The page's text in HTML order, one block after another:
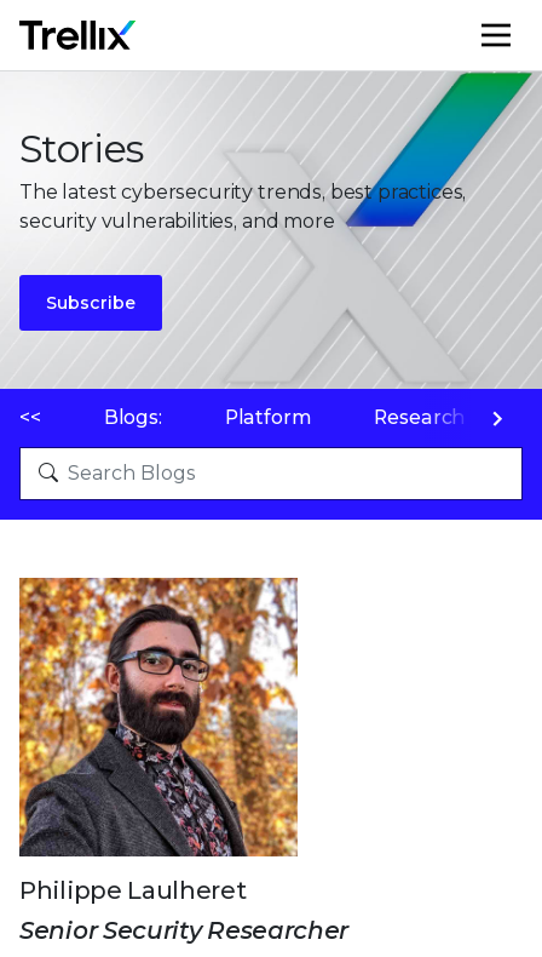
Stories
The latest cybersecurity trends, best practices,
security vulnerabilities, and more
Subscribe
<< Blogs: Platform Research
Philippe Laulheret
Senior Security Researcher